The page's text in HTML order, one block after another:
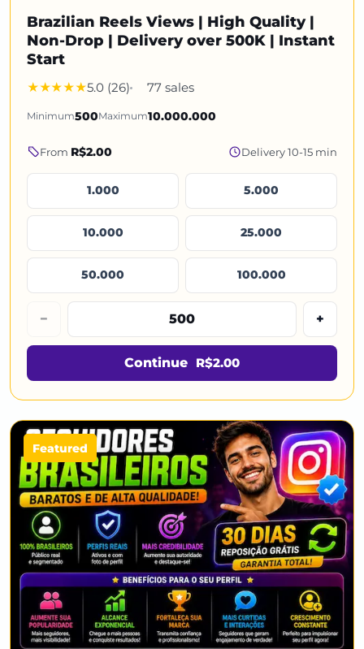
Brazilian Reels Views | High Quality |
Non-Drop | Delivery over 500K | Instant
Start
5.0 (26) 77 sales
Minimum500Maximum10.000.000
From R$2.00 Delivery 10-15 min
1.000 5.000
10.000 25.000
50.000 100.000
− +
Continue R$2.00
Featured